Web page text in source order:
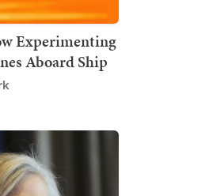
Experimenting
Aboard Ship